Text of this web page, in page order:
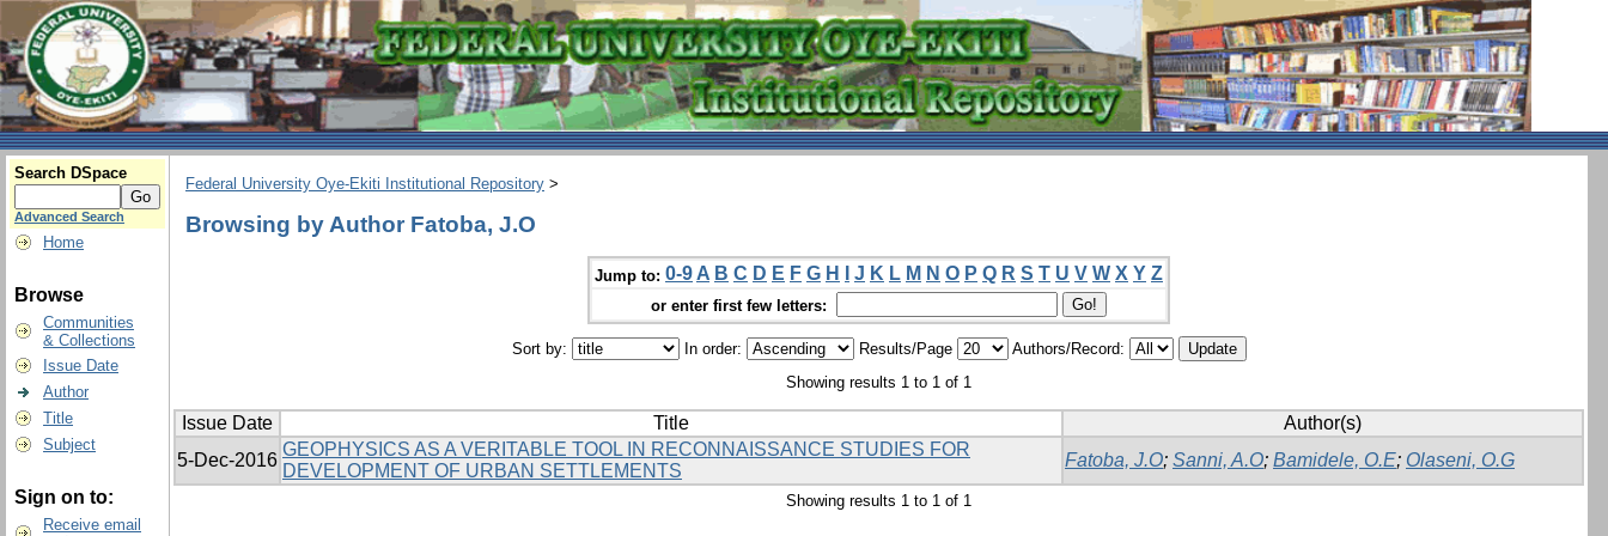
Search DSpace
Advanced Search
Home
Browse
Communities
& Collections
Issue Date
Author
Title
Subject
Sign on to:
Receive email
Federal University Oye-Ekiti Institutional Repository >
Browsing by Author Fatoba, J.O
Jump to: 0-9 A B C D E F G H J K L M N O P Q R S T U V W X Y Z
or enter first few letters:
Sort by: In order: Results/Page
Authors/Record:
Showing results 1 to 1 of 1
Issue Date Title
Author(s)
5-Dec-2016
GEOPHYSICS AS A VERITABLE TOOL IN RECONNAISSANCE STUDIES FOR
DEVELOPMENT OF URBAN SETTLEMENTS
Fatoba, J.O; Sanni, A.O; Bamidele, O.E; Olaseni, O.G
Showing results 1 to 1 of 1